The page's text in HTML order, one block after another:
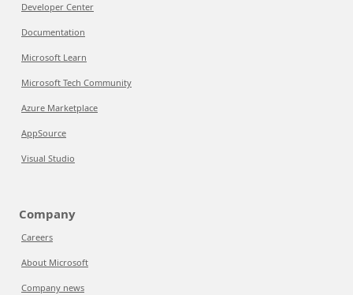
Developer Center
Documentation
Microsoft Learn
Microsoft Tech Community
Azure Marketplace
AppSource
Visual Studio
Company
Careers
About Microsoft
Company news